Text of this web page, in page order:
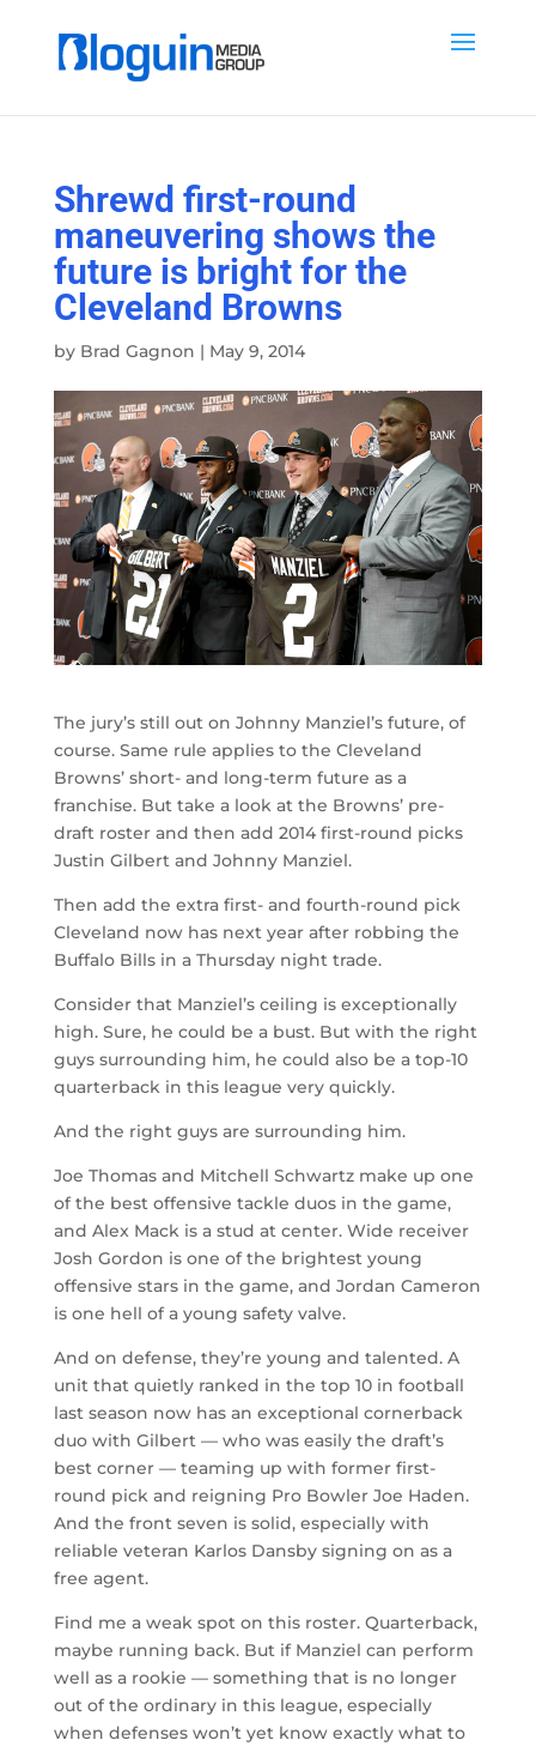
Shrewd first-round
maneuvering shows the
future is bright for the
Cleveland Browns
by Brad Gagnon | May 9, 2014
The jury’s still out on Johnny Manziel’s future, of
course. Same rule applies to the Cleveland
Browns’ short- and long-term future as a
franchise. But take a look at the Browns’ pre-
draft roster and then add 2014 first-round picks
Justin Gilbert and Johnny Manziel.
Then add the extra first- and fourth-round pick
Cleveland now has next year after robbing the
Buffalo Bills in a Thursday night trade.
Consider that Manziel’s ceiling is exceptionally
high. Sure, he could be a bust. But with the right
guys surrounding him, he could also be a top-10
quarterback in this league very quickly.
And the right guys are surrounding him.
Joe Thomas and Mitchell Schwartz make up one
of the best offensive tackle duos in the game,
and Alex Mack is a stud at center. Wide receiver
Josh Gordon is one of the brightest young
offensive stars in the game, and Jordan Cameron
is one hell of a young safety valve.
And on defense, they’re young and talented. A
unit that quietly ranked in the top 10 in football
last season now has an exceptional cornerback
duo with Gilbert — who was easily the draft’s
best corner — teaming up with former first-
round pick and reigning Pro Bowler Joe Haden.
And the front seven is solid, especially with
reliable veteran Karlos Dansby signing on as a
free agent.
Find me a weak spot on this roster. Quarterback,
maybe running back. But if Manziel can perform
well as a rookie — something that is no longer
out of the ordinary in this league, especially
when defenses won’t yet know exactly what to